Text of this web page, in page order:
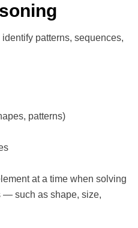
patterns, sequences,
patterns)
at a time when solving
— such as shape, size,